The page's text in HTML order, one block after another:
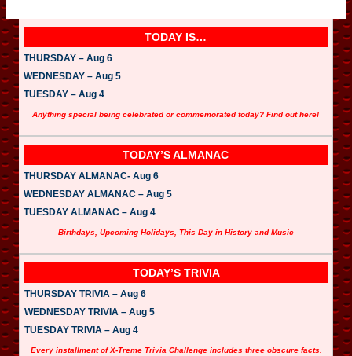
TODAY IS…
THURSDAY – Aug 6
WEDNESDAY – Aug 5
TUESDAY – Aug 4
Anything special being celebrated or commemorated today? Find out here!
TODAY’S ALMANAC
THURSDAY ALMANAC- Aug 6
WEDNESDAY ALMANAC – Aug 5
TUESDAY ALMANAC – Aug 4
Birthdays, Upcoming Holidays, This Day in History and Music
TODAY’S TRIVIA
THURSDAY TRIVIA – Aug 6
WEDNESDAY TRIVIA – Aug 5
TUESDAY TRIVIA – Aug 4
Every installment of X-Treme Trivia Challenge includes three obscure facts.